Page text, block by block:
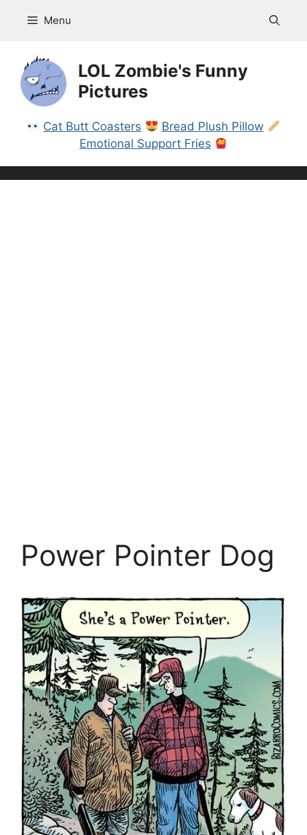
Menu
LOL Zombie's Funny
Pictures
Cat Butt Coasters
Bread Plush Pillow
Emotional Support Fries
Power Pointer Dog